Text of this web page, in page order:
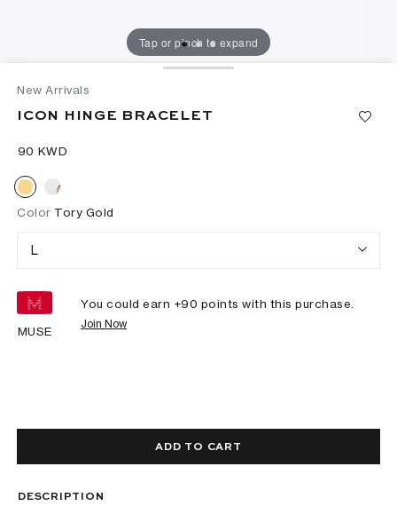
Tap or pinch to expand
New Arrivals
ICON HINGE BRACELET
⁦90⁩ KWD
Color Tory Gold
L
MUSE
You could earn +90 points with this purchase.
Join Now
ADD TO CART
DESCRIPTION